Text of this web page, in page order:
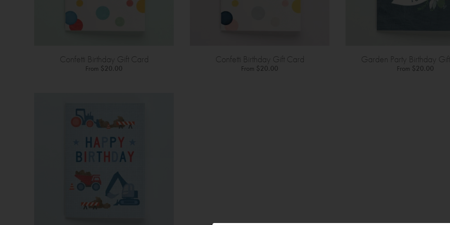
Confetti Birthday Gift Card
From $20.00
Confetti Birthday Gift Card
From $20.00
Garden Party Birthday
From $20.00